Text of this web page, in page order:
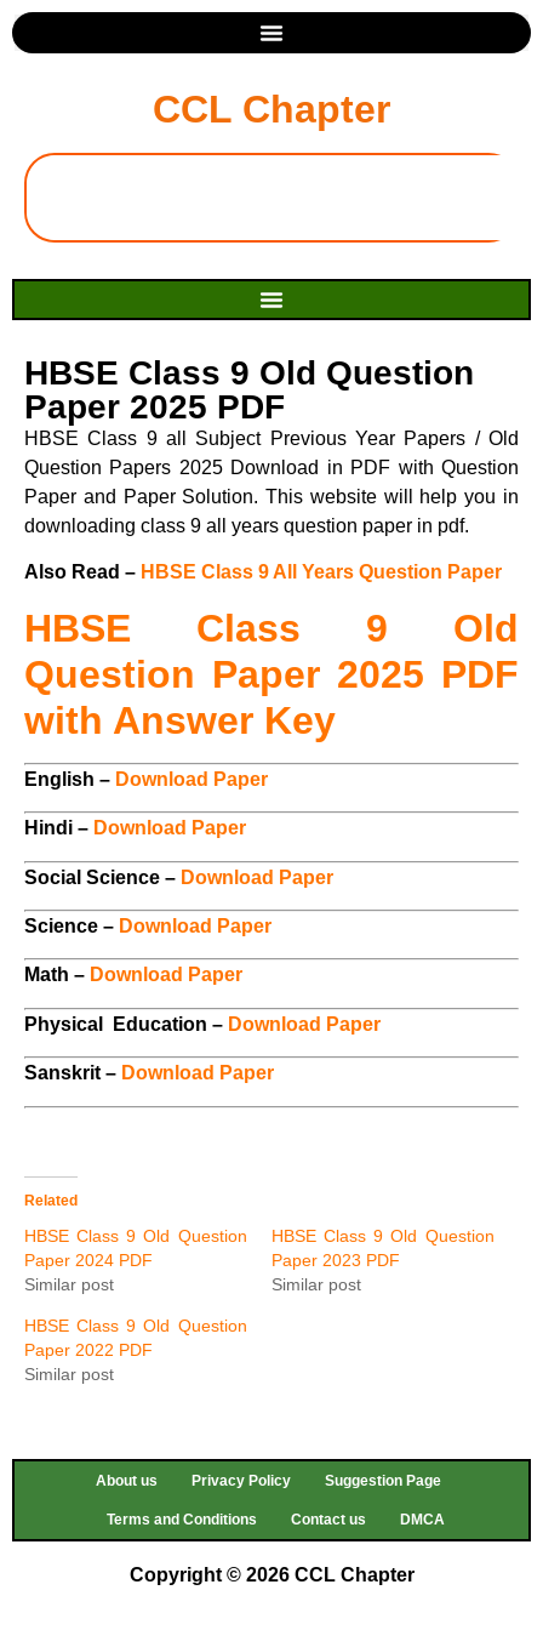
CCL Chapter
HBSE Class 9 Old Question
Paper 2025 PDF
HBSE Class 9 all Subject Previous Year Papers / Old
Question Papers 2025 Download in PDF with Question
Paper and Paper Solution. This website will help you in
downloading class 9 all years question paper in pdf.
Also Read – HBSE Class 9 All Years Question Paper
HBSE Class 9 Old
Question Paper 2025 PDF
with Answer Key
English – Download Paper
Hindi – Download Paper
Social Science – Download Paper
Science – Download Paper
Math – Download Paper
Physical Education – Download Paper
Sanskrit – Download Paper
Related
HBSE Class 9 Old Question
Paper 2024 PDF
Similar post
HBSE Class 9 Old Question
Paper 2023 PDF
Similar post
HBSE Class 9 Old Question
Paper 2022 PDF
Similar post
About us Privacy Policy Suggestion Page
Terms and Conditions Contact us DMCA
Copyright © 2026 CCL Chapter